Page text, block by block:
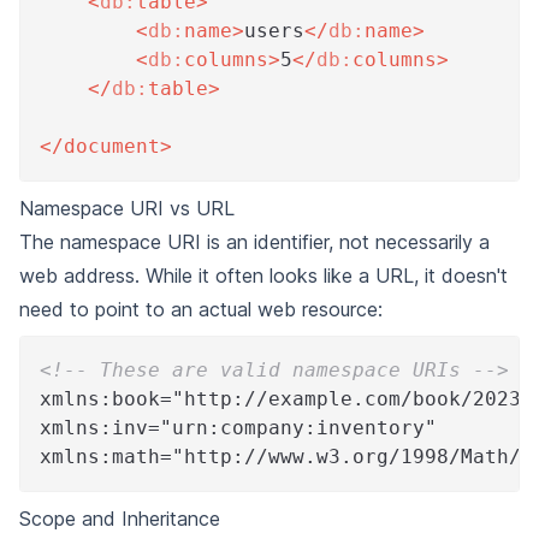
<db: name>users</db: name>
<db: columns>5</db: columns>
</db: table>
</document>
Namespace URI vs URL
The namespace URI is an identifier, not necessarily a
web address. While it often looks like a URL, it doesn't
need to point to an actual web resource:
<!-- These are valid namespace URIs -->
xmlns:book="http://example.com/book/2023"
xmlns:inv="urn:company:inventory"
xmlns:math="http://www.w3.org/1998/Math/
Scope and Inheritance